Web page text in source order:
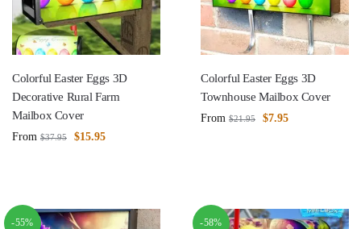
Colorful Easter Eggs 3D
Decorative Rural Farm
Mailbox Cover
From $37.95 $15.95
Colorful Easter Eggs 3D
Townhouse Mailbox Cover
From $21.95 $7.95
-55% -58%